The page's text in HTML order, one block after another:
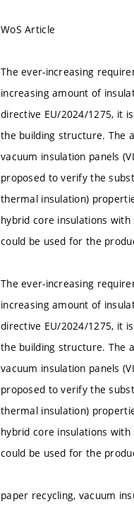
WoS Article
The ever-increasing
increasing amount of
directive EU/2024/1275, it
the building structure. The
vacuum insulation panels
proposed to verify the
thermal insulation)
hybrid core insulations
could be used for the
The ever-increasing
increasing amount of
directive EU/2024/1275, it
the building structure. The
vacuum insulation panels
proposed to verify the
thermal insulation)
hybrid core insulations
could be used for the
paper recycling, vacuum